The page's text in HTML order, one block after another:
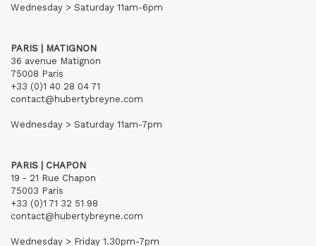
Wednesday > Saturday 11am-6pm
PARIS | MATIGNON
36 avenue Matignon
75008 Paris
+33 (0)1 40 28 04 71
contact@hubertybreyne.com
Wednesday > Saturday 11am-7pm
PARIS | CHAPON
19 - 21 Rue Chapon
75003 Paris
+33 (0)1 71 32 51 98
contact@hubertybreyne.com
Wednesday > Friday 1.30pm-7pm